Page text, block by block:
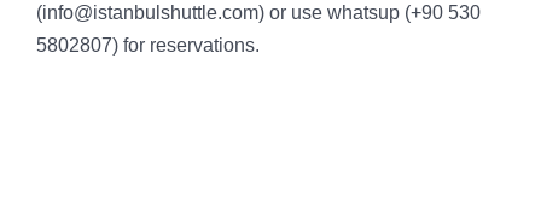
(info@istanbulshuttle.com) or use whatsup (+90 530
5802807) for reservations.